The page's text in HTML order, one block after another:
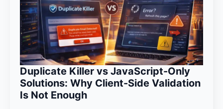
Duplicate Killer vs JavaScript-Only
Solutions: Why Client-Side Validation
Is Not Enough